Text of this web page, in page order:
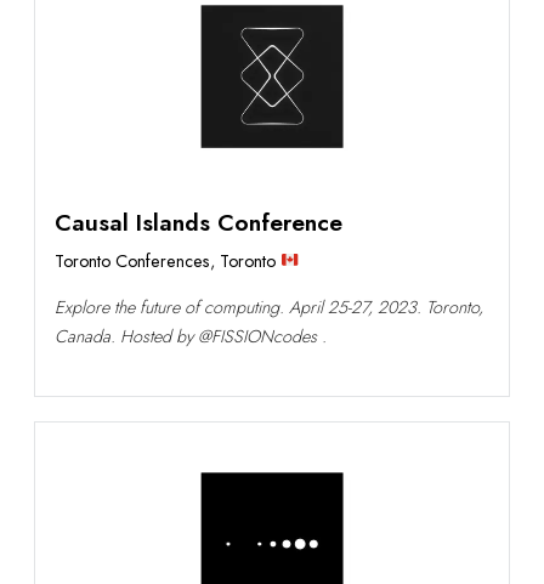
Causal Islands Conference
Toronto Conferences, Toronto
Explore the future of computing. April 25-27, 2023. Toronto,
Canada. Hosted by @FISSIONcodes .